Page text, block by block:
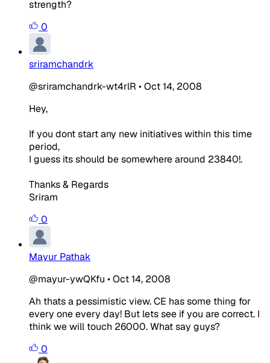
strength?
0
sriramchandrk
@sriramchandrk-wt4rlR •Oct 14, 2008
Hey,
If you dont start any new initiatives within this time
period,
I guess its should be somewhere around 23840!.
Thanks & Regards
Sriram
0
Mayur Pathak
@mayur-ywQKfu •Oct 14, 2008
Ah thats a pessimistic view. CE has some thing for
every one every day! But lets see if you are correct. I
think we will touch 26000. What say guys?
0